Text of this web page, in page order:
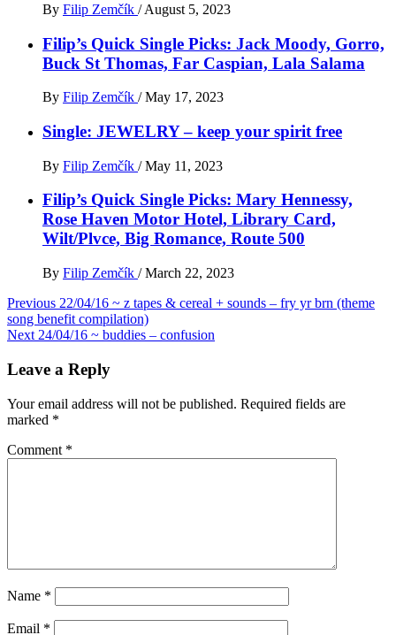
By Filip Zemčík / August 5, 2023
Filip’s Quick Single Picks: Jack Moody, Gorro,
Buck St Thomas, Far Caspian, Lala Salama
By Filip Zemčík / May 17, 2023
Single: JEWELRY – keep your spirit free
By Filip Zemčík / May 11, 2023
Filip’s Quick Single Picks: Mary Hennessy,
Rose Haven Motor Hotel, Library Card,
Wilt/Plvce, Big Romance, Route 500
By Filip Zemčík / March 22, 2023
Post
navigation
Previous 22/04/16 ~ z tapes & cereal + sounds – fry yr brn (theme
song benefit compilation)
Next 24/04/16 ~ buddies – confusion
Leave a Reply
Your email address will not be published. Required fields are
marked *
Comment *
Name *
Email *